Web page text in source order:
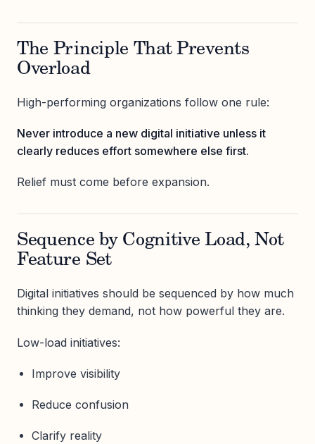
The Principle That Prevents
Overload
High-performing organizations follow one rule:
Never introduce a new digital initiative unless it
clearly reduces effort somewhere else first.
Relief must come before expansion.
Sequence by Cognitive Load, Not
Feature Set
Digital initiatives should be sequenced by how much
thinking they demand, not how powerful they are.
Low-load initiatives:
Improve visibility
Reduce confusion
Clarify reality